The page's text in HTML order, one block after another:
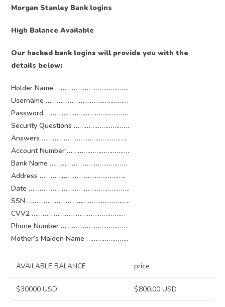
Morgan Stanley Bank logins
High Balance Available
Our hacked bank logins will provide you with the
details below:
Holder Name ………………………………….
Username ………………………………………
Password ………………………………………
Security Questions …………………………
Answers ………………………………………..
Account Number …………………………….
Bank Name ……………………………………
Address ………………………………………..
Date ……………………………………………….
SSN ………………………………………………..
CVV2 ……………………………………………
Phone Number ………………………………
Mother’s Maiden Name …………………..
AVAILABLE BALANCE price
$30000 USD $800.00 USD